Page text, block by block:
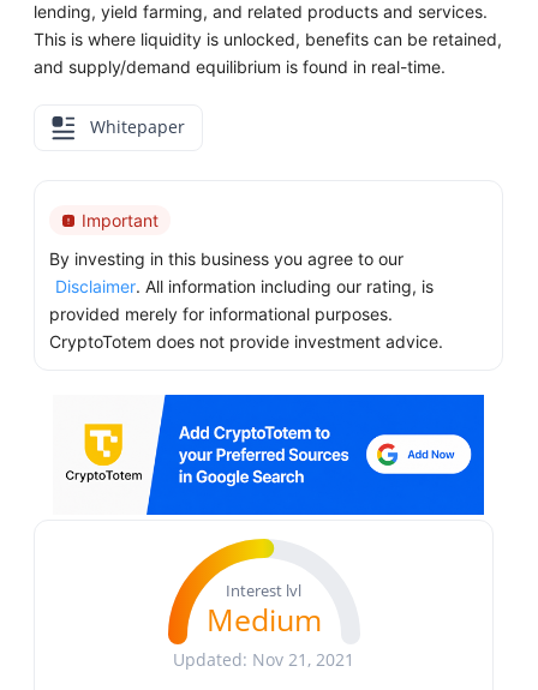
lending, yield farming, and related products and services.
This is where liquidity is unlocked, benefits can be retained,
and supply/demand equilibrium is found in real-time.
Whitepaper
Important
By investing in this business you agree to our
Disclaimer. All information including our rating, is
provided merely for informational purposes.
CryptoTotem does not provide investment advice.
Interest lvl
Medium
Updated: Nov 21, 2021